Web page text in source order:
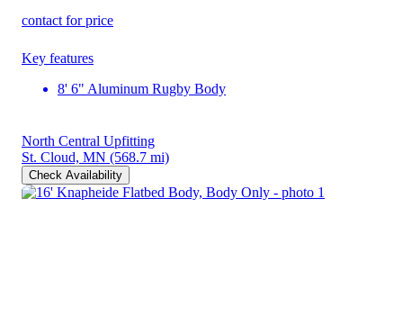
contact for price
Key features
8' 6" Aluminum Rugby Body
North Central Upfitting
St. Cloud, MN (568.7 mi)
Check Availability